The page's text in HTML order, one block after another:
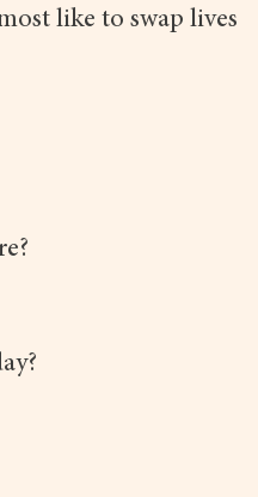
like to swap lives